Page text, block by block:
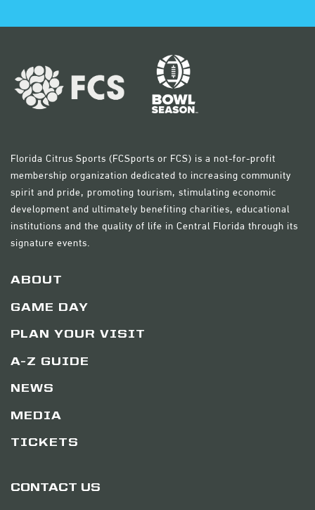
Florida Citrus Sports (FCSports or FCS) is a not-for-profit
membership organization dedicated to increasing community
spirit and pride, promoting tourism, stimulating economic
development and ultimately benefiting charities, educational
institutions and the quality of life in Central Florida through its
signature events.
ABOUT
GAME DAY
PLAN YOUR VISIT
A-Z GUIDE
NEWS
MEDIA
TICKETS
CONTACT US